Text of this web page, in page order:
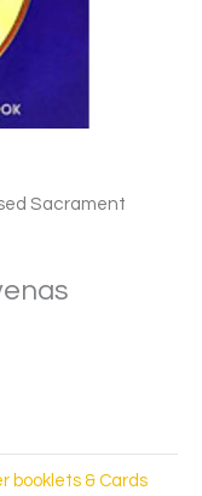
Sacrament
booklets & Cards